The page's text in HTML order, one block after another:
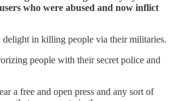
who were abused and now inflict
in killing people via their militaries.
people with their secret police and
a free and open press and any sort of